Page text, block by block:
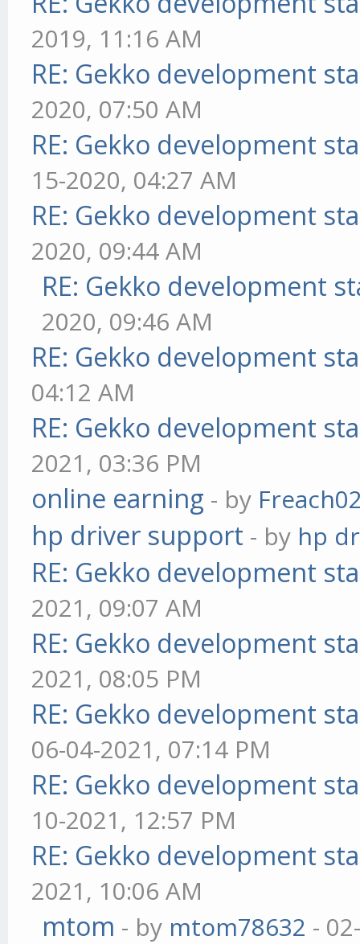
2019, 11:16 AM
RE: Gekko development
2020, 07:50 AM
RE: Gekko development
15-2020, 04:27 AM
RE: Gekko development
2020, 09:44 AM
RE: Gekko development
2020, 09:46 AM
RE: Gekko development
04:12 AM
RE: Gekko development
2021, 03:36 PM
online earning - by
hp driver support - by hp
RE: Gekko development
2021, 09:07 AM
RE: Gekko development
2021, 08:05 PM
RE: Gekko development
06-04-2021, 07:14 PM
RE: Gekko development
10-2021, 12:57 PM
RE: Gekko development
2021, 10:06 AM
mtom - by mtom78632 -